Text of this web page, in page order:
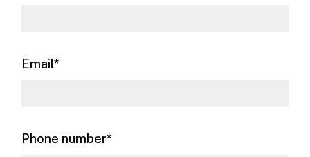
Email*
Phone number*